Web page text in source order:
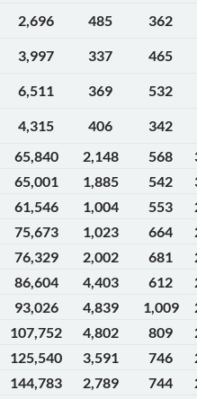
2,696 485
362
3,997 337
465
6,511 369
532
4,315 406
342
65,840 2,148 568
65,001 1,885 542
61,546 1,004 553
75,673 1,023 664
76,329 2,002 681
86,604 4,403 612
93,026 4,839 1,009
107,752 4,802 809
125,540 3,591 746
144,783 2,789 744